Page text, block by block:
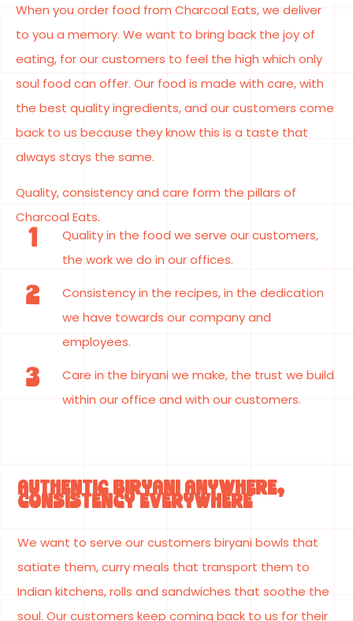
When you order food from Charcoal Eats, we deliver
to you a memory. We want to bring back the joy of
eating, for our customers to feel the high which only
soul food can offer. Our food is made with care, with
the best quality ingredients, and our customers come
back to us because they know this is a taste that
always stays the same.
Quality, consistency and care form the pillars of
Charcoal Eats.
1
Quality in the food we serve our customers,
the work we do in our offices.
2
Consistency in the recipes, in the dedication
we have towards our company and
employees.
3
Care in the biryani we make, the trust we build
within our office and with our customers.
AUTHENTIC BIRYANI ANYWHERE,
CONSISTENCY EVERYWHERE
We want to serve our customers biryani bowls that
satiate them, curry meals that transport them to
Indian kitchens, rolls and sandwiches that soothe the
soul. Our customers keep coming back to us for their